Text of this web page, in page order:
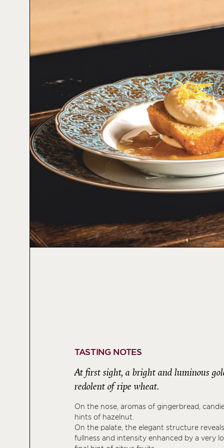
TASTING NOTES
At first sight, a bright and luminous
redolent of ripe wheat.
On the nose, aromas of gingerbread,
hints of hazelnut.
On the palate, the elegant structure
fullness and intensity enhanced by a very